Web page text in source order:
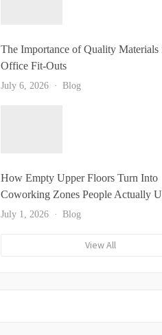
The Importance of Quality Materials
Office Fit-Outs
July 6, 2026 Blog
How Empty Upper Floors Turn Into
Coworking Zones People Actually
July 1, 2026 Blog
View All